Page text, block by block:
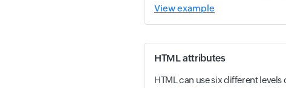
View example
HTML attributes
HTML can use six different